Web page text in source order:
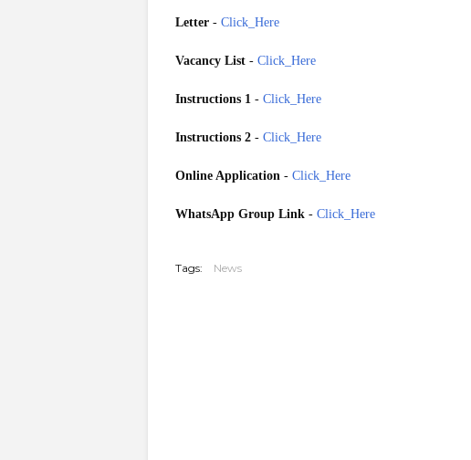
Letter - Click_Here
Vacancy List - Click_Here
Instructions 1 - Click_Here
Instructions 2 - Click_Here
Online Application - Click_Here
WhatsApp Group Link - Click_Here
Tags: News